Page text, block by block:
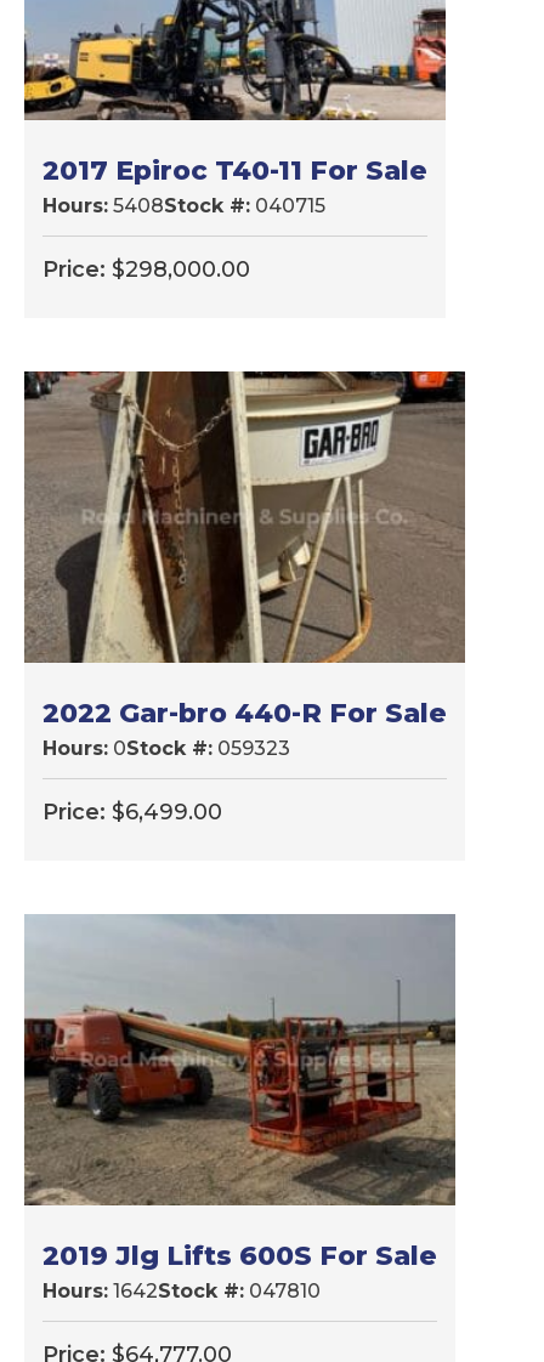
2017 Epiroc T40-11 For Sale
Hours: 5408Stock #: 040715
Price: $298,000.00
2022 Gar-bro 440-R For Sale
Hours: 0Stock #: 059323
Price: $6,499.00
2019 Jlg Lifts 600S For Sale
Hours: 1642Stock #: 047810
Price: $64,777.00